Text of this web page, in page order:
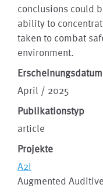
conclusions could
ability to
taken to combat
environment.
Erscheinungsdatum
April / 2025
Publikationstyp
article
Projekte
A2I
Augmented